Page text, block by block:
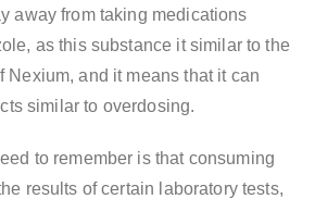
away from taking medications
as this substance it similar to the
Nexium, and it means that it can
similar to overdosing.
to remember is that consuming
results of certain laboratory tests,